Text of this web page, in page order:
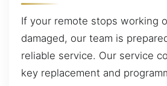
If your remote stops working
damaged, our team is
reliable service. Our service
key replacement and